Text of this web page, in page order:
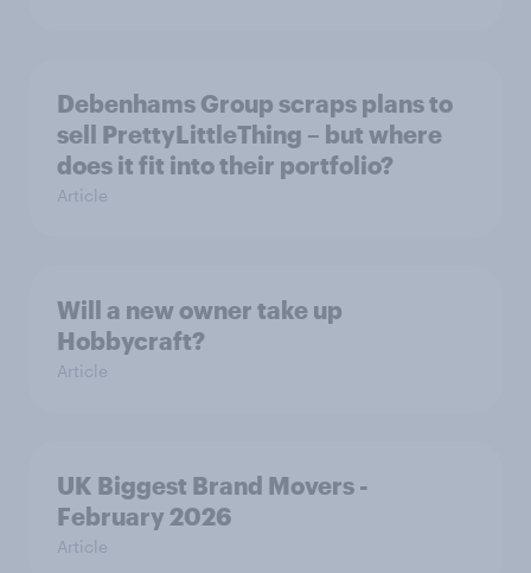
Debenhams Group scraps plans to
sell PrettyLittleThing – but where
does it fit into their portfolio?
Article
Will a new owner take up
Hobbycraft?
Article
UK Biggest Brand Movers -
February 2026
Article